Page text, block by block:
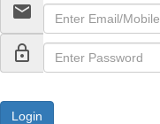
email
lock_outline